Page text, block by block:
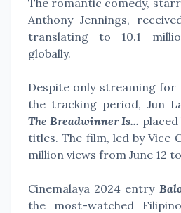
The romantic comedy,
Anthony Jennings,
translating to 10.1
globally.
Despite only streaming for
the tracking period, Jun
The Breadwinner Is...
titles. The film, led by Vice
million views from June 12
Cinemalaya 2024 entry
the most-watched